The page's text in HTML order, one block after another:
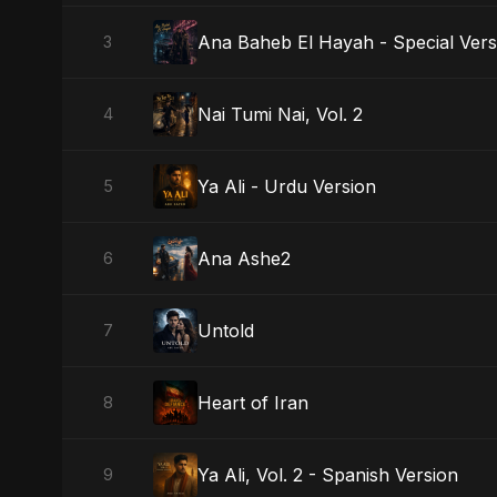
3 Ana Baheb El Hayah - Special
4 Nai Tumi Nai, Vol. 2
5 Ya Ali - Urdu Version
6 Ana Ashe2
7 Untold
8 Heart of Iran
9 Ya Ali, Vol. 2 - Spanish Version